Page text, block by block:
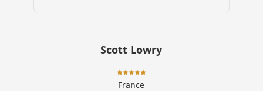
Scott Lowry
France